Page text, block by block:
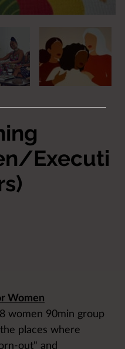
Executi
Women
women 90min group
places where
out" and